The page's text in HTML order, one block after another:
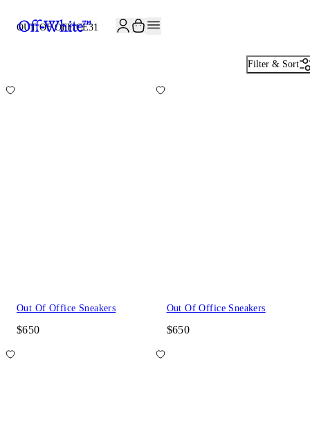
OUT OF OFFICE31
Filter & Sort
Out Of Office Sneakers
$650
Out Of Office Sneakers
$650